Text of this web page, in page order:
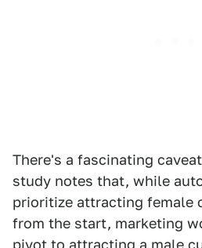
There's a fascinating
study notes that, while
prioritize attracting female
from the start, marketing
pivot to attracting a male